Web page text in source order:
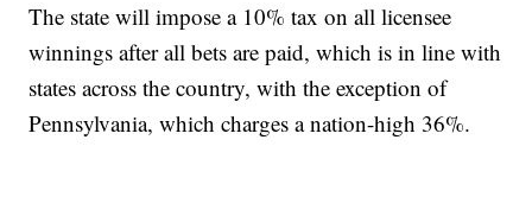
The state will impose a 10% tax on all licensee
winnings after all bets are paid, which is in line with
states across the country, with the exception of
Pennsylvania, which charges a nation-high 36%.